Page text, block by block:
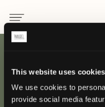
This website uses cookies
We use cookies to
provide social media
INDIETRO
The